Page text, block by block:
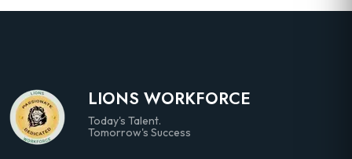
LIONS WORKFORCE
Today's Talent.
Tomorrow's Success